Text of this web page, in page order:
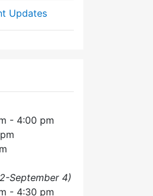
Updates
- 4:00 pm
September 4)
- 4:30 pm